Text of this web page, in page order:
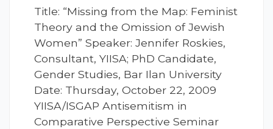
Title: “Missing from the Map: Feminist
Theory and the Omission of Jewish
Women” Speaker: Jennifer Roskies,
Consultant, YIISA; PhD Candidate,
Gender Studies, Bar Ilan University
Date: Thursday, October 22, 2009
YIISA/ISGAP Antisemitism in
Comparative Perspective Seminar